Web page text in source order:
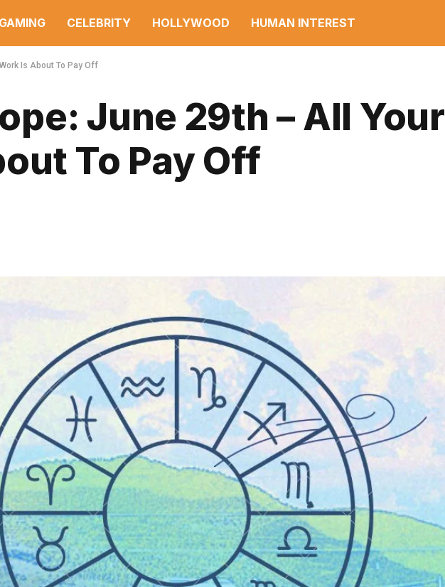
GAMING CELEBRITY HOLLYWOOD HUMAN INTEREST
Is About To Pay Off
June 29th – All Your
To Pay Off